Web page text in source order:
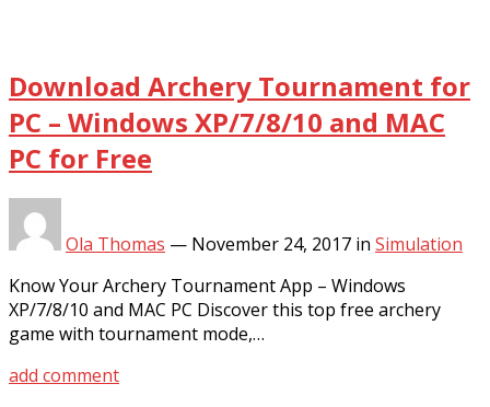
Download Archery Tournament for
PC – Windows XP/7/8/10 and MAC
PC for Free
Ola Thomas — November 24, 2017 in Simulation
Know Your Archery Tournament App – Windows
XP/7/8/10 and MAC PC Discover this top free archery
game with tournament mode,…
add comment